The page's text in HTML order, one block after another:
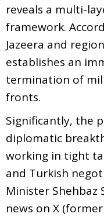
reveals a multi-
framework.
Jazeera and
establishes an
termination of
fronts.
Significantly, the
diplomatic
working in tight
and Turkish
Minister Shehbaz
news on X